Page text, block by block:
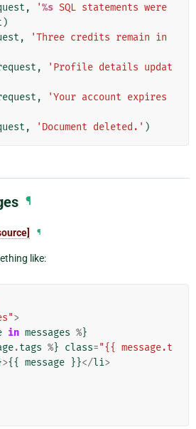
, '%s SQL statements were
)
,
'Three credits remain in
,
'Profile details updat
,
'Your account expires
, 'Document deleted.' )
¶
¶
like:
>
in messages %}
.tags %} class="{{ message.t
>{{ message }}</li>